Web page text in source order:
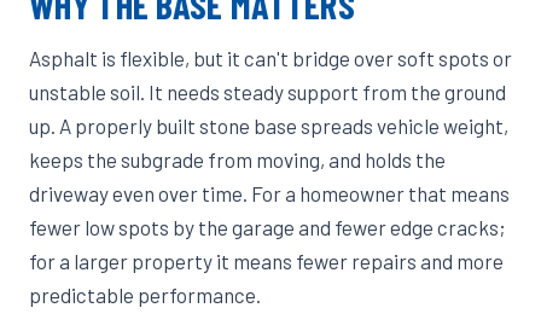
Asphalt is flexible, but it can't bridge over soft spots or
unstable soil. It needs steady support from the ground
up. A properly built stone base spreads vehicle weight,
keeps the subgrade from moving, and holds the
driveway even over time. For a homeowner that means
fewer low spots by the garage and fewer edge cracks;
for a larger property it means fewer repairs and more
predictable performance.